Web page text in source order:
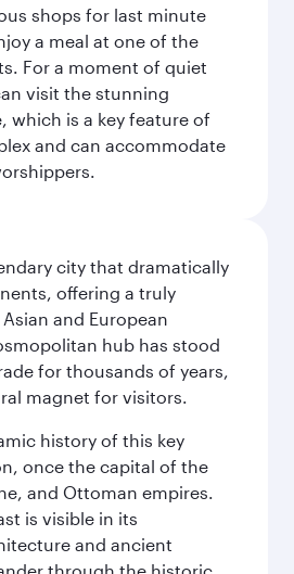
shops for last minute
a meal at one of the
For a moment of quiet
visit the stunning
which is a key feature of
and can accommodate
city that dramatically
offering a truly
and European
hub has stood
for thousands of years,
magnet for visitors.
history of this key
once the capital of the
and Ottoman empires.
is visible in its
and ancient